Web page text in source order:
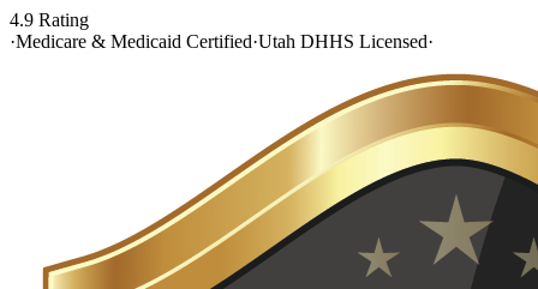
4.9 Rating
·Medicare & Medicaid Certified·Utah DHHS Licensed·